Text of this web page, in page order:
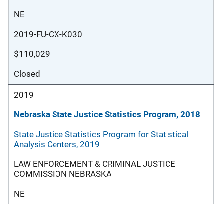
NE
2019-FU-CX-K030
$110,029
Closed
2019
Nebraska State Justice Statistics Program, 2018
State Justice Statistics Program for Statistical
Analysis Centers, 2019
LAW ENFORCEMENT & CRIMINAL JUSTICE
COMMISSION NEBRASKA
NE